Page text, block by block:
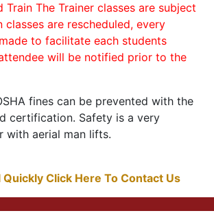
Train The Trainer classes are subject
classes are rescheduled, every
to facilitate each students
will be notified prior to the
fines can be prevented with the
certification. Safety is a very
with aerial man lifts.
Quickly Click Here To Contact Us